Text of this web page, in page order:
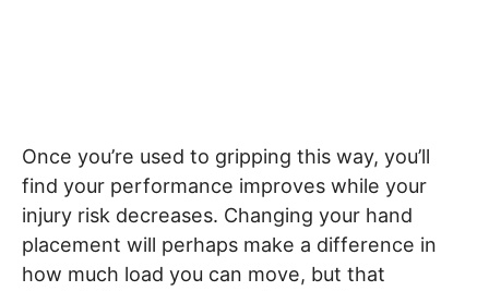
Once you’re used to gripping this way, you’ll
find your performance improves while your
injury risk decreases. Changing your hand
placement will perhaps make a difference in
how much load you can move, but that